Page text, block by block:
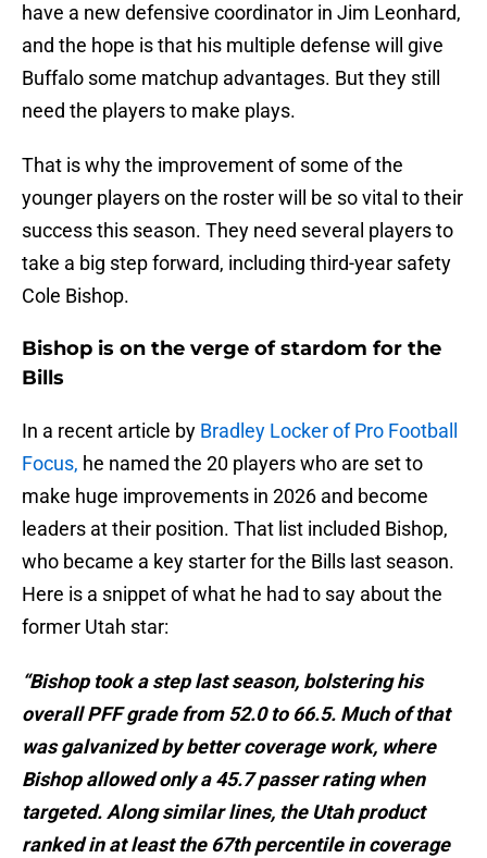
have a new defensive coordinator in Jim Leonhard,
and the hope is that his multiple defense will give
Buffalo some matchup advantages. But they still
need the players to make plays.
That is why the improvement of some of the
younger players on the roster will be so vital to their
success this season. They need several players to
take a big step forward, including third-year safety
Cole Bishop.
Bishop is on the verge of stardom for the
Bills
In a recent article by Bradley Locker of Pro Football
Focus, he named the 20 players who are set to
make huge improvements in 2026 and become
leaders at their position. That list included Bishop,
who became a key starter for the Bills last season.
Here is a snippet of what he had to say about the
former Utah star:
“Bishop took a step last season, bolstering his
overall PFF grade from 52.0 to 66.5. Much of that
was galvanized by better coverage work, where
Bishop allowed only a 45.7 passer rating when
targeted. Along similar lines, the Utah product
ranked in at least the 67th percentile in coverage